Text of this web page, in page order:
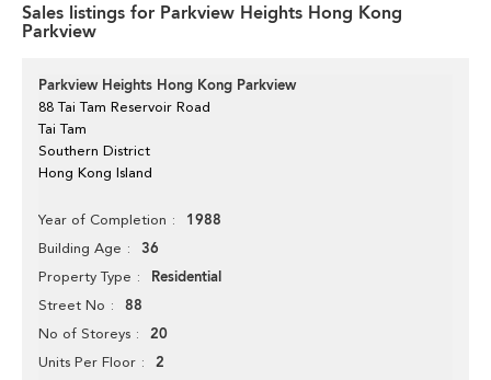
Sales listings for Parkview Heights Hong Kong
Parkview
Parkview Heights Hong Kong Parkview
88 Tai Tam Reservoir Road
Tai Tam
Southern District
Hong Kong Island
Year of Completion 1988
Building Age 36
Property Type Residential
Street No 88
No of Storeys 20
Units Per Floor 2